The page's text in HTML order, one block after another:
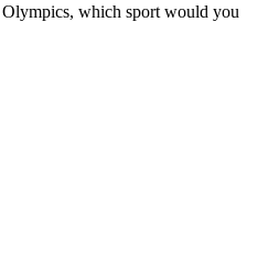
which sport would you